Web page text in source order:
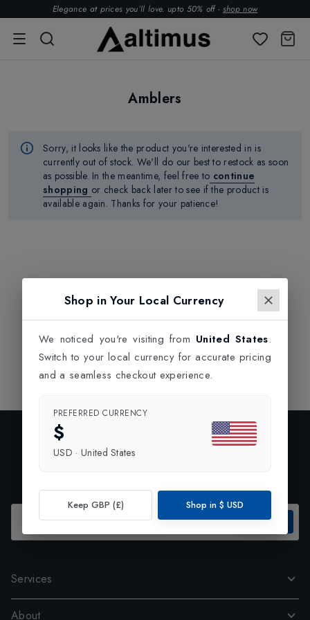
Elegance at prices you’ll love. upto 50% off - shop now
Amblers
Sorry, it looks like the product you're interested in is
currently out of stock. We'll do our best to restock as soon
as possible. In the meantime, feel free to continue
shopping or check back later to see if the product is
available again. Thanks for your patience!
Exclusive Preview
SUBSCRIBE
Services
About
Shop in Your Local Currency
We noticed you're visiting from United States.
Switch to your local currency for accurate pricing
and a seamless checkout experience.
PREFERRED CURRENCY
$
USD · United States
Keep GBP (£) Shop in $ USD